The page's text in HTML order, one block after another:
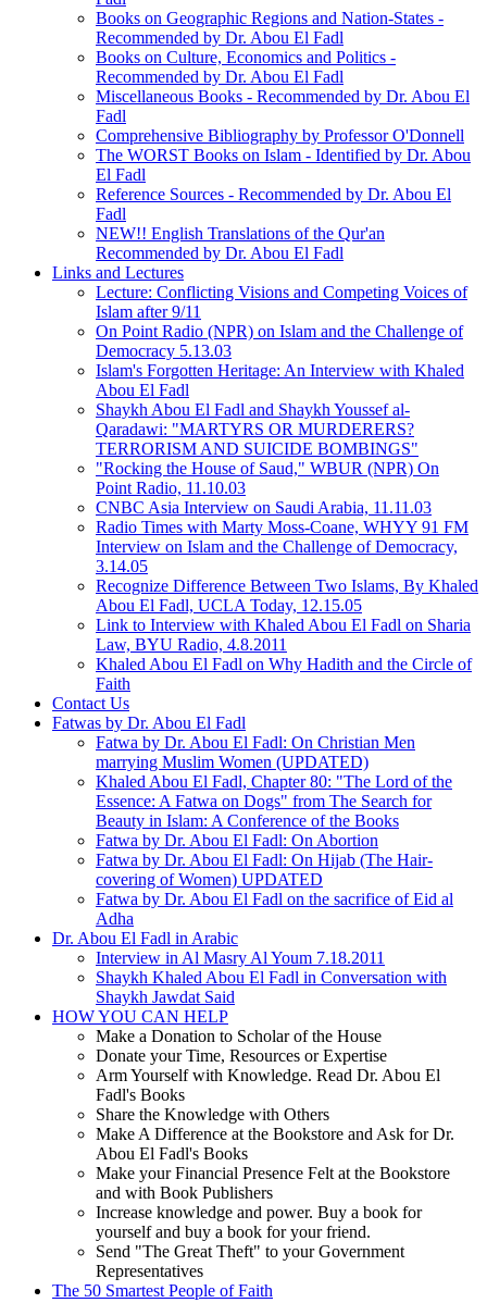
Books on Geographic Regions and Nation-States -
Recommended by Dr. Abou El Fadl
Books on Culture, Economics and Politics -
Recommended by Dr. Abou El Fadl
Miscellaneous Books - Recommended by Dr. Abou El
Fadl
Comprehensive Bibliography by Professor O'Donnell
The WORST Books on Islam - Identified by Dr. Abou
El Fadl
Reference Sources - Recommended by Dr. Abou El
Fadl
NEW!! English Translations of the Qur'an
Recommended by Dr. Abou El Fadl
Links and Lectures
Lecture: Conflicting Visions and Competing Voices of
Islam after 9/11
On Point Radio (NPR) on Islam and the Challenge of
Democracy 5.13.03
Islam's Forgotten Heritage: An Interview with Khaled
Abou El Fadl
Shaykh Abou El Fadl and Shaykh Youssef al-
Qaradawi: "MARTYRS OR MURDERERS?
TERRORISM AND SUICIDE BOMBINGS"
"Rocking the House of Saud," WBUR (NPR) On
Point Radio, 11.10.03
CNBC Asia Interview on Saudi Arabia, 11.11.03
Radio Times with Marty Moss-Coane, WHYY 91 FM
Interview on Islam and the Challenge of Democracy,
3.14.05
Recognize Difference Between Two Islams, By Khaled
Abou El Fadl, UCLA Today, 12.15.05
Link to Interview with Khaled Abou El Fadl on Sharia
Law, BYU Radio, 4.8.2011
Khaled Abou El Fadl on Why Hadith and the Circle of
Faith
Contact Us
Fatwas by Dr. Abou El Fadl
Fatwa by Dr. Abou El Fadl: On Christian Men
marrying Muslim Women (UPDATED)
Khaled Abou El Fadl, Chapter 80: "The Lord of the
Essence: A Fatwa on Dogs" from The Search for
Beauty in Islam: A Conference of the Books
Fatwa by Dr. Abou El Fadl: On Abortion
Fatwa by Dr. Abou El Fadl: On Hijab (The Hair-
covering of Women) UPDATED
Fatwa by Dr. Abou El Fadl on the sacrifice of Eid al
Adha
Dr. Abou El Fadl in Arabic
Interview in Al Masry Al Youm 7.18.2011
Shaykh Khaled Abou El Fadl in Conversation with
Shaykh Jawdat Said
HOW YOU CAN HELP
Make a Donation to Scholar of the House
Donate your Time, Resources or Expertise
Arm Yourself with Knowledge. Read Dr. Abou El
Fadl's Books
Share the Knowledge with Others
Make A Difference at the Bookstore and Ask for Dr.
Abou El Fadl's Books
Make your Financial Presence Felt at the Bookstore
and with Book Publishers
Increase knowledge and power. Buy a book for
yourself and buy a book for your friend.
Send "The Great Theft" to your Government
Representatives
The 50 Smartest People of Faith